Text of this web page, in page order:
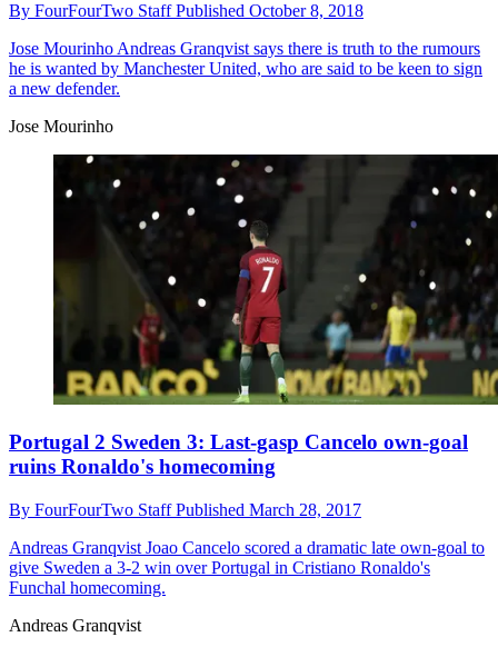
By FourFourTwo StaffPublished October 8, 2018
Jose Mourinho Andreas Granqvist says there is truth to the rumours
he is wanted by Manchester United, who are said to be keen to sign
a new defender.
Jose Mourinho
Portugal 2 Sweden 3: Last-gasp Cancelo own-goal
ruins Ronaldo's homecoming
By FourFourTwo StaffPublished March 28, 2017
Andreas Granqvist Joao Cancelo scored a dramatic late own-goal to
give Sweden a 3-2 win over Portugal in Cristiano Ronaldo's
Funchal homecoming.
Andreas Granqvist